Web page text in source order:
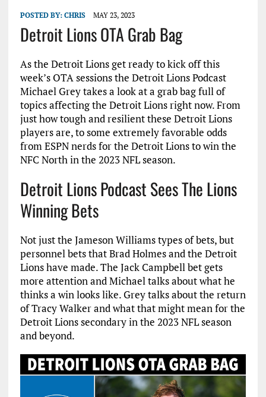
POSTED BY: CHRIS MAY 23, 2023
Detroit Lions OTA Grab Bag
As the Detroit Lions get ready to kick off this
week’s OTA sessions the Detroit Lions Podcast
Michael Grey takes a look at a grab bag full of
topics affecting the Detroit Lions right now. From
just how tough and resilient these Detroit Lions
players are, to some extremely favorable odds
from ESPN nerds for the Detroit Lions to win the
NFC North in the 2023 NFL season.
Detroit Lions Podcast Sees The Lions
Winning Bets
Not just the Jameson Williams types of bets, but
personnel bets that Brad Holmes and the Detroit
Lions have made. The Jack Campbell bet gets
more attention and Michael talks about what he
thinks a win looks like. Grey talks about the return
of Tracy Walker and what that might mean for the
Detroit Lions secondary in the 2023 NFL season
and beyond.